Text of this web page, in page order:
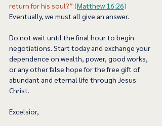
return for his soul?” (Matthew 16:26)
Eventually, we must all give an answer.
Do not wait until the final hour to begin
negotiations. Start today and exchange your
dependence on wealth, power, good works,
or any other false hope for the free gift of
abundant and eternal life through Jesus
Christ.
Excelsior,